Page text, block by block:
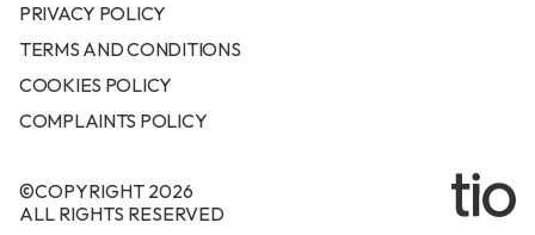
©COPYRIGHT 2026
ALL RIGHTS RESERVED
PRIVACY POLICY
TERMS AND CONDITIONS
COOKIES POLICY
COMPLAINTS POLICY